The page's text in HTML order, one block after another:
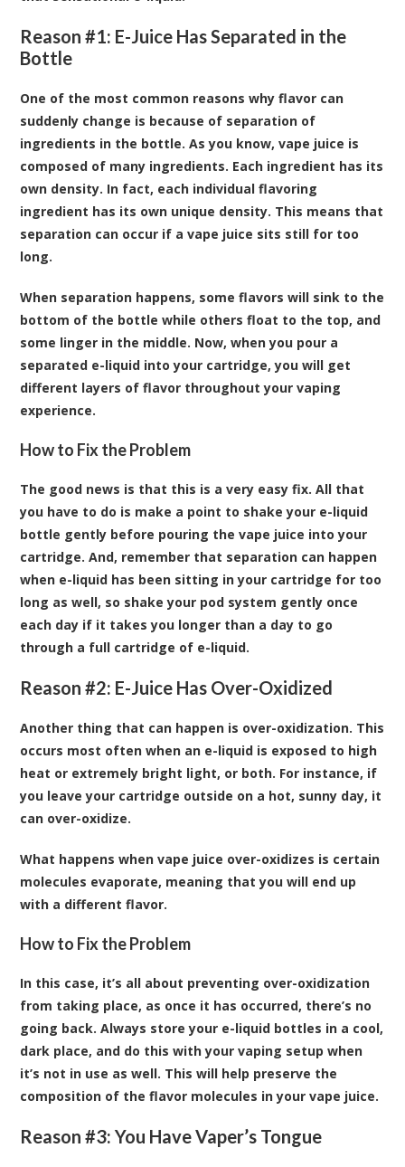
Reason #1: E-Juice Has Separated in the
Bottle
One of the most common reasons why flavor can
suddenly change is because of separation of
ingredients in the bottle. As you know, vape juice is
composed of many ingredients. Each ingredient has its
own density. In fact, each individual flavoring
ingredient has its own unique density. This means that
separation can occur if a vape juice sits still for too
long.
When separation happens, some flavors will sink to the
bottom of the bottle while others float to the top, and
some linger in the middle. Now, when you pour a
separated e-liquid into your cartridge, you will get
different layers of flavor throughout your vaping
experience.
How to Fix the Problem
The good news is that this is a very easy fix. All that
you have to do is make a point to shake your e-liquid
bottle gently before pouring the vape juice into your
cartridge. And, remember that separation can happen
when e-liquid has been sitting in your cartridge for too
long as well, so shake your pod system gently once
each day if it takes you longer than a day to go
through a full cartridge of e-liquid.
Reason #2: E-Juice Has Over-Oxidized
Another thing that can happen is over-oxidization. This
occurs most often when an e-liquid is exposed to high
heat or extremely bright light, or both. For instance, if
you leave your cartridge outside on a hot, sunny day, it
can over-oxidize.
What happens when vape juice over-oxidizes is certain
molecules evaporate, meaning that you will end up
with a different flavor.
How to Fix the Problem
In this case, it’s all about preventing over-oxidization
from taking place, as once it has occurred, there’s no
going back. Always store your e-liquid bottles in a cool,
dark place, and do this with your vaping setup when
it’s not in use as well. This will help preserve the
composition of the flavor molecules in your vape juice.
Reason #3: You Have Vaper’s Tongue